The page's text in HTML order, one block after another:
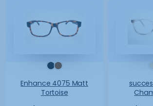
Enhance 4075 Matt
Tortoise